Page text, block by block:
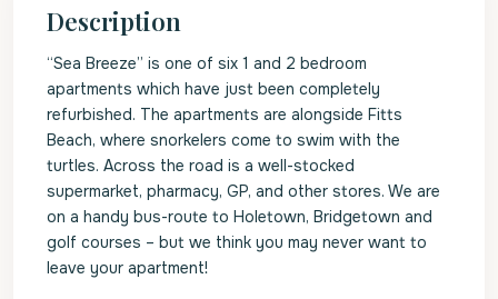
Description
“Sea Breeze” is one of six 1 and 2 bedroom
apartments which have just been completely
refurbished. The apartments are alongside Fitts
Beach, where snorkelers come to swim with the
turtles. Across the road is a well-stocked
supermarket, pharmacy, GP, and other stores. We are
on a handy bus-route to Holetown, Bridgetown and
golf courses – but we think you may never want to
leave your apartment!